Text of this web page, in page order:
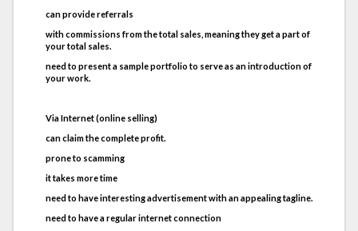
can provide referrals
with commissions from the total sales, meaning they get a part of
your total sales.
need to present a sample portfolio to serve as an introduction of
your work.
Via Internet (online selling)
can claim the complete profit.
prone to scamming
it takes more time
need to have interesting advertisement with an appealing tagline.
need to have a regular internet connection